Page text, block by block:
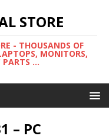
STORE
- THOUSANDS OF
MONITORS,
PARTS ...
– PC